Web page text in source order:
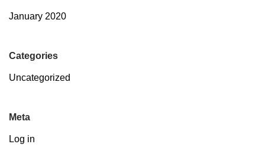
January 2020
Categories
Uncategorized
Meta
Log in